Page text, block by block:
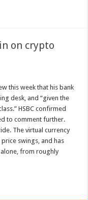
on crypto
this week that his bank
desk, and “given the
HSBC confirmed
to comment further.
The virtual currency
swings, and has
from roughly